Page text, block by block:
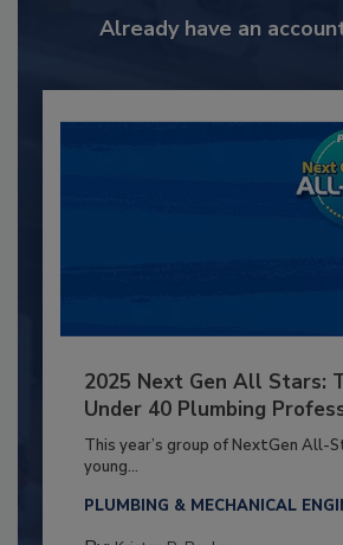
Already have an
2025 Next Gen All Stars:
Under 40 Plumbing
This year’s group of NextGen All-
young...
PLUMBING & MECHANICAL